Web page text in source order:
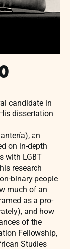
candidate in
dissertation
an
on in-depth
with LGBT
research
binary people
much of an
as a pro-
and how
of the
Fellowship,
Studies